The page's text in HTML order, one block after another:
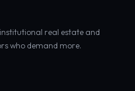
real estate and
who demand more.